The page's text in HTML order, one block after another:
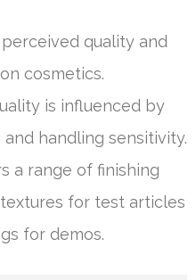
quality and
cosmetics.
is influenced by
handling sensitivity.
a range of finishing
for test articles
for demos.